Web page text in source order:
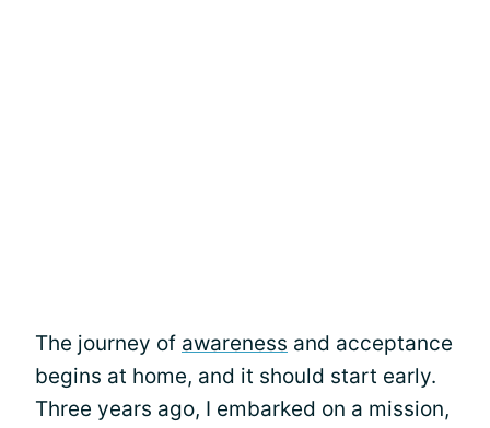
The journey of awareness and acceptance
begins at home, and it should start early.
Three years ago, I embarked on a mission,